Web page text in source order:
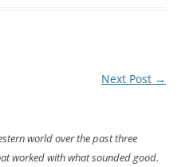
Next Post →
world over the past three
worked with what sounded good.